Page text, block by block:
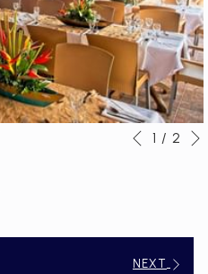
Slideshow
Clicking
update
Previous
1 / 2
NEXT